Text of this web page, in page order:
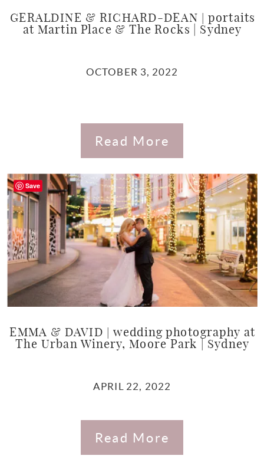
GERALDINE & RICHARD-DEAN | portaits
at Martin Place & The Rocks | Sydney
OCTOBER 3, 2022
Read More
EMMA & DAVID | wedding photography at
The Urban Winery, Moore Park | Sydney
APRIL 22, 2022
Read More
Save